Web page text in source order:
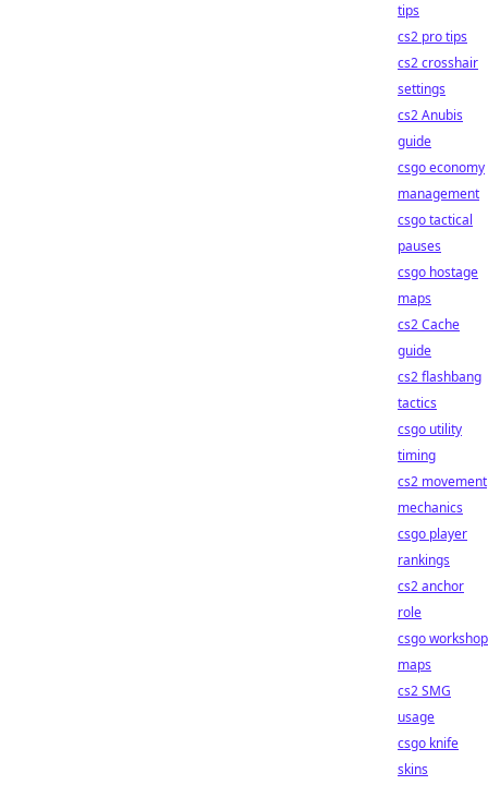
tips
cs2 pro tips
cs2 crosshair
settings
cs2 Anubis
guide
csgo economy
management
csgo tactical
pauses
csgo hostage
maps
cs2 Cache
guide
cs2 flashbang
tactics
csgo utility
timing
cs2 movement
mechanics
csgo player
rankings
cs2 anchor
role
csgo workshop
maps
cs2 SMG
usage
csgo knife
skins